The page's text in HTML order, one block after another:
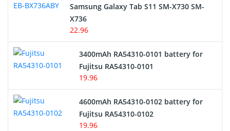
Cordless Phone Battery
E-Reader Battery
Network Cameras Battery
Samsung Galaxy Tab S11 SM-X730 SM-
X736
22.96
3400mAh RA54310-0101 battery for
Fujitsu RA54310-0101
19.96
4600mAh RA54310-0102 battery for
Fujitsu RA54310-0102
19.96